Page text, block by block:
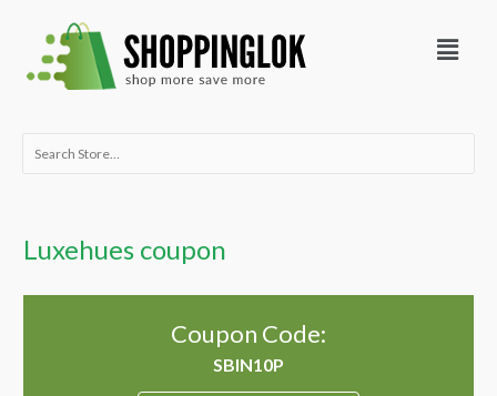
content
Menu
Search
Luxehues coupon
Coupon Code: